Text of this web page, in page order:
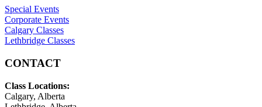
Special Events
Corporate Events
Calgary Classes
Lethbridge Classes
CONTACT
Class Locations:
Calgary, Alberta